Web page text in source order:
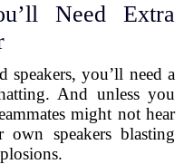
Need Extra
you’ll need a
And unless you
might not hear
speakers blasting